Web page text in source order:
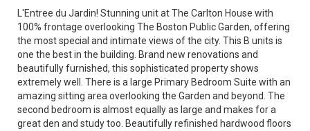
L'Entree du Jardin! Stunning unit at The Carlton House with
100% frontage overlooking The Boston Public Garden, offering
the most special and intimate views of the city. This B units is
one the best in the building. Brand new renovations and
beautifully furnished, this sophisticated property shows
extremely well. There is a large Primary Bedroom Suite with an
amazing sitting area overlooking the Garden and beyond. The
second bedroom is almost equally as large and makes for a
great den and study too. Beautifully refinished hardwood floors